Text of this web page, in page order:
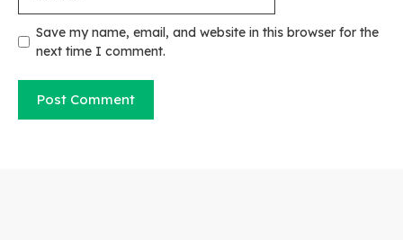
Save my name, email, and website in this browser for the
next time I comment.